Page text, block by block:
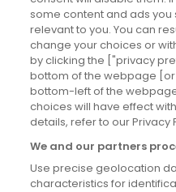
News
Site information
Accessibility
Cookies policy
Privacy policy
Terms & conditions
some content and ads you
relevant to you. You can
change your choices or
by clicking the ["privacy
bottom of the webpage
bottom-left of the
choices will have effect
details, refer to our Privacy
We and our partners
Use precise geolocation
characteristics for